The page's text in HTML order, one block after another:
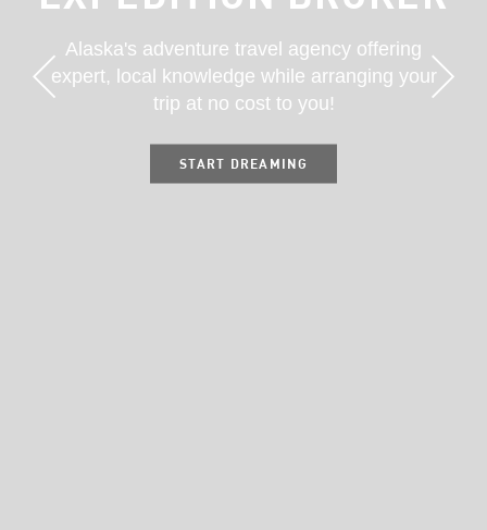
Alaska's adventure travel agency offering
expert, local knowledge while arranging your
trip at no cost to you!
START DREAMING